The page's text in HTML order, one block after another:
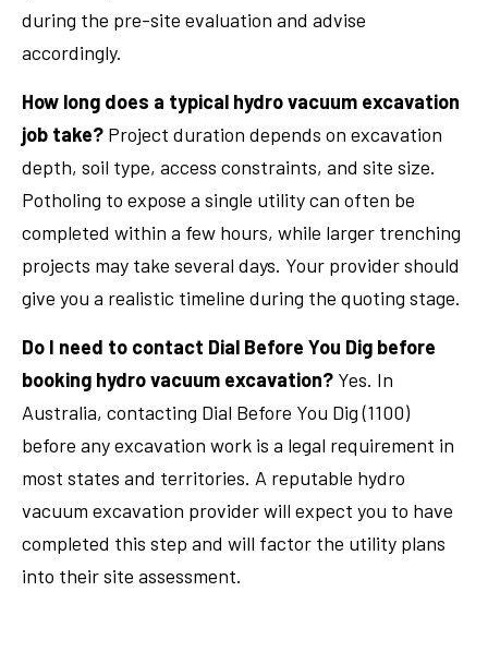
during the pre-site evaluation and advise
accordingly.
How long does a typical hydro vacuum excavation
job take? Project duration depends on excavation
depth, soil type, access constraints, and site size.
Potholing to expose a single utility can often be
completed within a few hours, while larger trenching
projects may take several days. Your provider should
give you a realistic timeline during the quoting stage.
Do I need to contact Dial Before You Dig before
booking hydro vacuum excavation? Yes. In
Australia, contacting Dial Before You Dig (1100)
before any excavation work is a legal requirement in
most states and territories. A reputable hydro
vacuum excavation provider will expect you to have
completed this step and will factor the utility plans
into their site assessment.